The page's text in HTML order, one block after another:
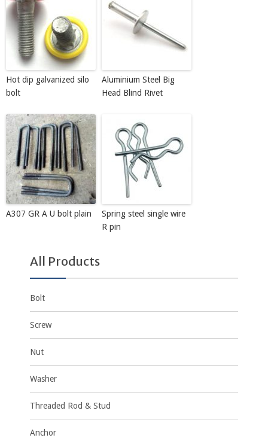
Hot dip galvanized silo
bolt
Aluminium Steel Big
Head Blind Rivet
A307 GR A U bolt plain
Spring steel single wire
R pin
All Products
Bolt
Screw
Nut
Washer
Threaded Rod & Stud
Anchor